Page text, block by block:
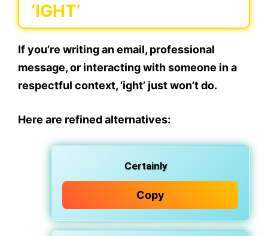
‘IGHT’
If you’re writing an email, professional
message, or interacting with someone in a
respectful context, ‘ight’ just won’t do.
Here are refined alternatives:
Certainly
Copy